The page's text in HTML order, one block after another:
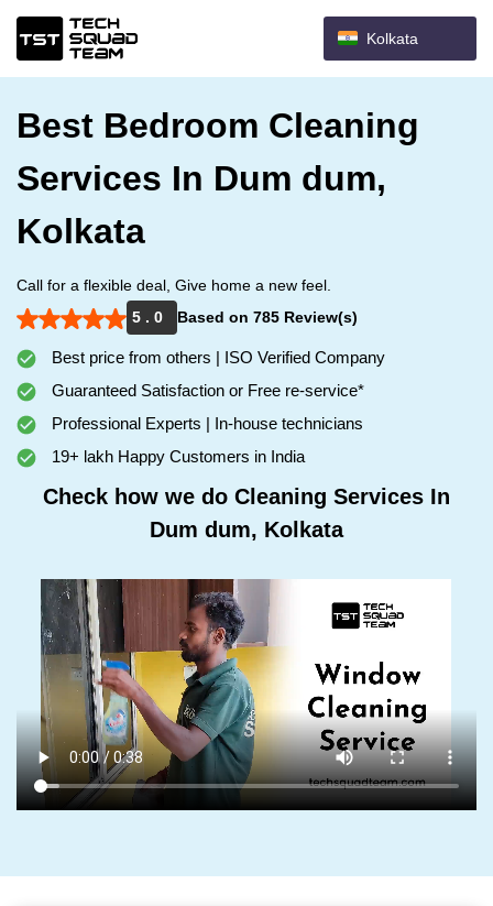
Kolkata
Best Bedroom Cleaning
Services In Dum dum,
Kolkata
Call for a flexible deal, Give home a new feel.
5 . 0
Based on 785 Review(s)
Best price from others | ISO Verified Company
Guaranteed Satisfaction or Free re-service*
Professional Experts | In-house technicians
19+ lakh Happy Customers in India
Check how we do Cleaning Services In
Dum dum, Kolkata